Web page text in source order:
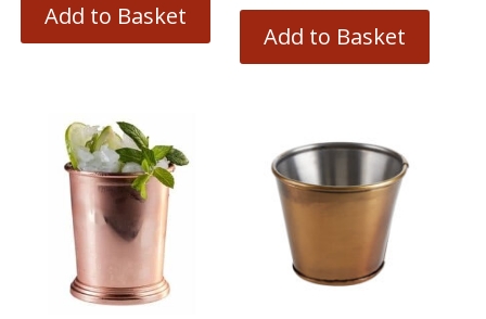
Add to Basket
Add to Basket